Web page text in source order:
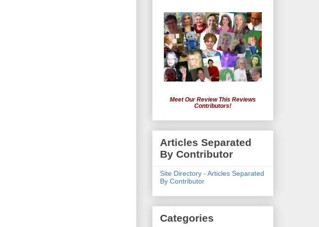
Meet Our Review This Reviews
Contributors!
Articles Separated
By Contributor
Site Directory - Articles Separated
By Contributor
Categories